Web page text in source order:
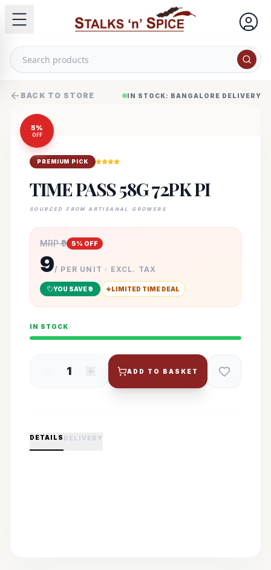
BACK TO STORE IN STOCK: BANGALORE DELIVERY
5%
OFF
PREMIUM PICK
TIME PASS 58G 72PK PI
SOURCED FROM ARTISANAL GROWERS
MRP ₹9 5% OFF
9/ PER UNIT · EXCL. TAX
YOU SAVE ₹0 LIMITED TIME DEAL
IN STOCK
1 ADD TO BASKET
DETAILS DELIVERY